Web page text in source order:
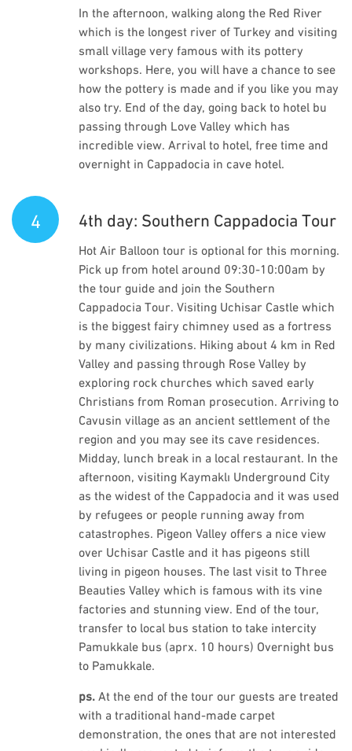
In the afternoon, walking along the Red River
which is the longest river of Turkey and visiting
small village very famous with its pottery
workshops. Here, you will have a chance to see
how the pottery is made and if you like you may
also try. End of the day, going back to hotel bu
passing through Love Valley which has
incredible view. Arrival to hotel, free time and
overnight in Cappadocia in cave hotel.
4 4th day: Southern Cappadocia Tour
Hot Air Balloon tour is optional for this morning.
Pick up from hotel around 09:30-10:00am by
the tour guide and join the Southern
Cappadocia Tour. Visiting Uchisar Castle which
is the biggest fairy chimney used as a fortress
by many civilizations. Hiking about 4 km in Red
Valley and passing through Rose Valley by
exploring rock churches which saved early
Christians from Roman prosecution. Arriving to
Cavusin village as an ancient settlement of the
region and you may see its cave residences.
Midday, lunch break in a local restaurant. In the
afternoon, visiting Kaymaklı Underground City
as the widest of the Cappadocia and it was used
by refugees or people running away from
catastrophes. Pigeon Valley offers a nice view
over Uchisar Castle and it has pigeons still
living in pigeon houses. The last visit to Three
Beauties Valley which is famous with its vine
factories and stunning view. End of the tour,
transfer to local bus station to take intercity
Pamukkale bus (aprx. 10 hours) Overnight bus
to Pamukkale.
ps. At the end of the tour our guests are treated
with a traditional hand-made carpet
demonstration, the ones that are not interested